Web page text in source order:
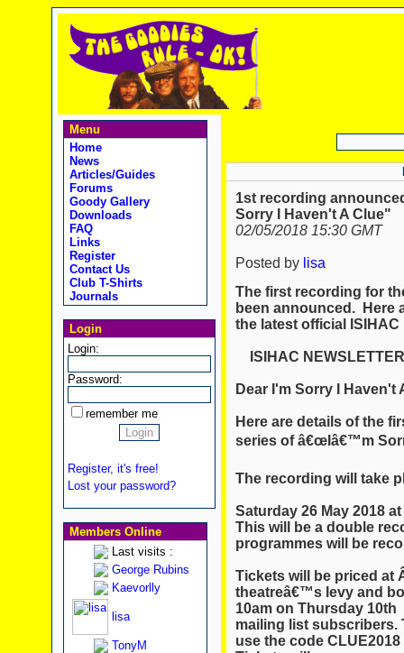
Menu
Home
News
Articles/Guides
Forums
Goody Gallery
Downloads
FAQ
Links
Register
Contact Us
Club T-Shirts
Journals
Login
Login:
Password:
remember me
Register, it's free!
Lost your password?
Members Online
Last visits :
George Rubins
Kaevorlly
lisa
TonyM
1st recording
Sorry I Haven't A Clue"
02/05/2018 15:30 GMT
Posted by lisa
The first recording for
been announced. Here
the latest official ISIHAC
ISIHAC NEWSLETTER
Dear I'm Sorry I Haven't
Here are details of the
series of â€œIâ€™m
The recording will take
Saturday 26 May 2018
This will be a double
programmes will be
Tickets will be priced at
theatreâ€™s levy and
10am on Thursday
mailing list subscribers.
use the code